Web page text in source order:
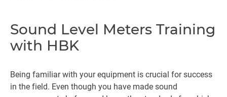
Sound Level Meters Training
with HBK
Being familiar with your equipment is crucial for success
in the field. Even though you have made sound